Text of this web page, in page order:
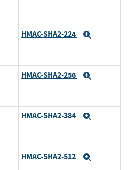
HMAC-SHA2-224
HMAC-SHA2-256
HMAC-SHA2-384
HMAC-SHA2-512